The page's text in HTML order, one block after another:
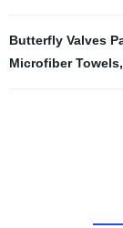
Butterfly Valves
Microfiber Towels,